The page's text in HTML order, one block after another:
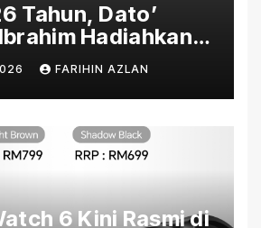
Tahun, Dato’
Hadiahkan
sebagai Karya
FARIHIN AZLAN
6 Kini Rasmi di